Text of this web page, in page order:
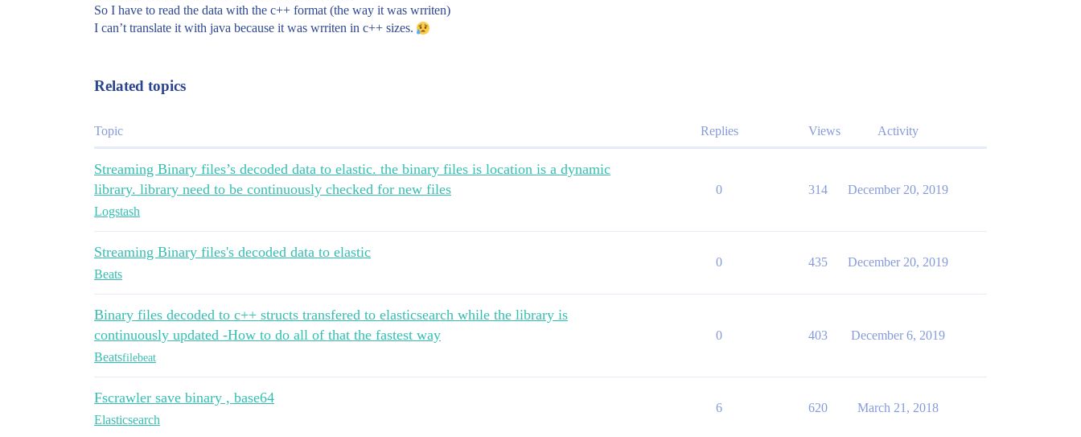
So I have to read the data with the c++ format (the way it was wrriten)
I can’t translate it with java because it was wrriten in c++ sizes.
Related topics
Topic Replies Views Activity
Streaming Binary files’s decoded data to elastic. the binary files is location is a dynamic
library. library need to be continuously checked for new files
Logstash
0 314 December 20, 2019
Streaming Binary files's decoded data to elastic
Beats
0 435 December 20, 2019
Binary files decoded to c++ structs transfered to elasticsearch while the library is
continuously updated -How to do all of that the fastest way
Beatsfilebeat
0 403 December 6, 2019
Fscrawler save binary , base64
Elasticsearch
6 620 March 21, 2018